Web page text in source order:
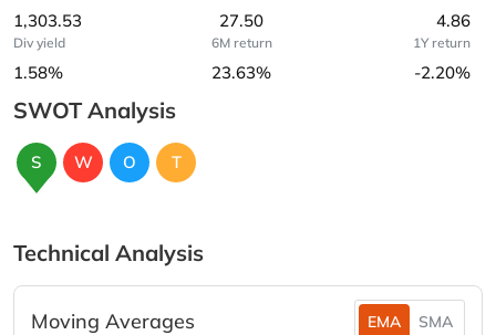
1,303.53 27.50 4.86
Div yield
1.58%
6M return
23.63%
1Y return
-2.20%
SWOT Analysis
S W O T
Technical Analysis
Moving Averages EMA SMA